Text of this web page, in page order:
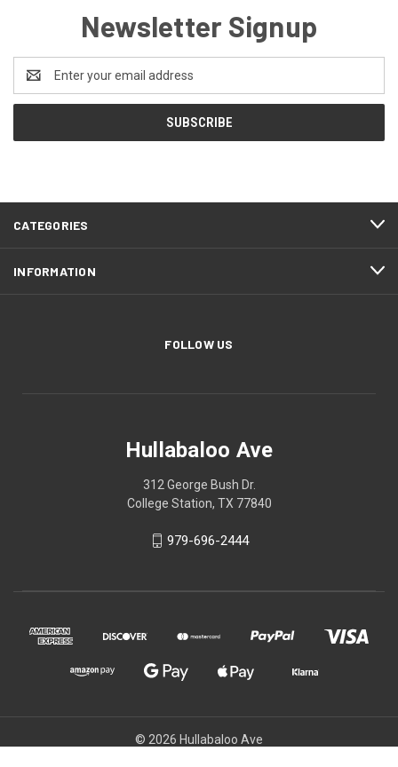
Newsletter Signup
Address
CATEGORIES
INFORMATION
FOLLOW US
Hullabaloo Ave
312 George Bush Dr.
College Station, TX 77840
979-696-2444
© 2026 Hullabaloo Ave